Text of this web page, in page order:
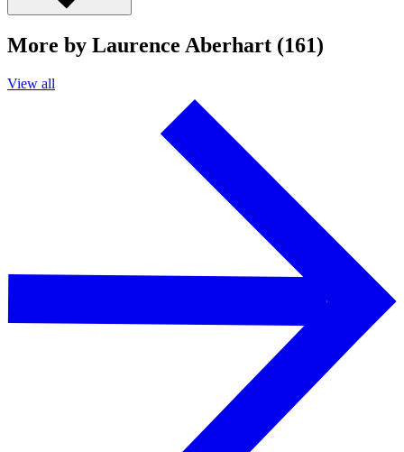
More by Laurence Aberhart (161)
View all